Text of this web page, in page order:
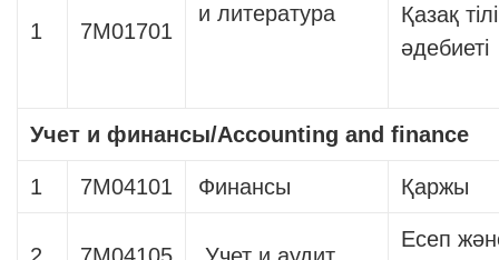
1 7М01701
и литература
Қазақ
әдебиеті
Учет и финансы/Accounting and finance
1 7М04101 Финансы Қаржы
Есеп